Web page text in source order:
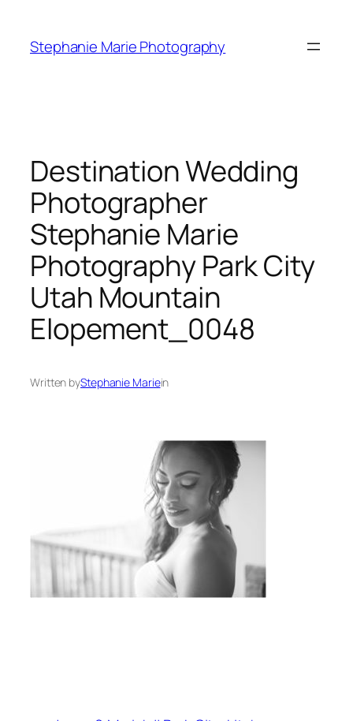
content
Stephanie Marie Photography
Destination Wedding
Photographer
Stephanie Marie
Photography Park City
Utah Mountain
Elopement_0048
Written byStephanie Mariein